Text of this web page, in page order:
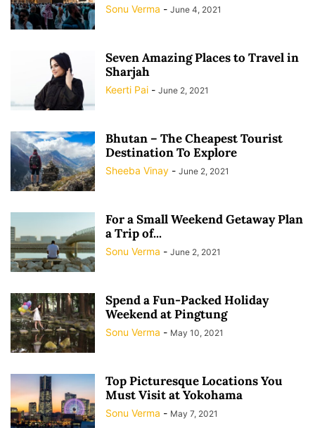
Sonu Verma - June 4, 2021
Seven Amazing Places to Travel in
Sharjah
Keerti Pai - June 2, 2021
Bhutan – The Cheapest Tourist
Destination To Explore
Sheeba Vinay - June 2, 2021
For a Small Weekend Getaway Plan
a Trip of...
Sonu Verma - June 2, 2021
Spend a Fun-Packed Holiday
Weekend at Pingtung
Sonu Verma - May 10, 2021
Top Picturesque Locations You
Must Visit at Yokohama
Sonu Verma - May 7, 2021